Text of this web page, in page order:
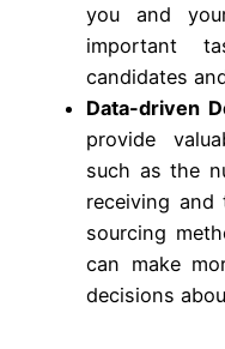
you and
important
candidates
Data-driven
provide
such as the
receiving
sourcing
can make
decisions